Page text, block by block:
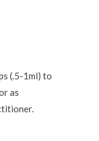
(.5-1ml) to
as